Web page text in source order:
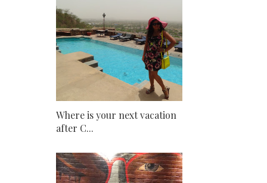
Where is your next vacation
after C...